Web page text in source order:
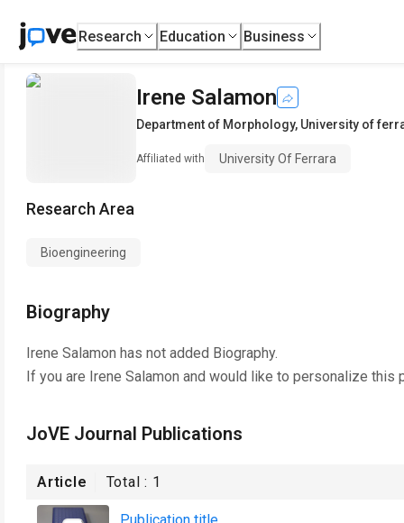
Research Education Business
Irene Salamon
Department of Morphology, University of
Affiliated with University Of Ferrara
Research Area
Bioengineering
Biography
Irene Salamon has not added Biography.
If you are Irene Salamon and would like to personalize this
JoVE Journal Publications
Article Total : 1
Publication title